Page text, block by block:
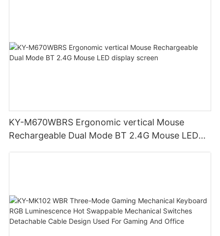
KY-M670WBRS Ergonomic vertical Mouse
Rechargeable Dual Mode BT 2.4G Mouse LED